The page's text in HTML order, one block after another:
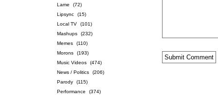
Lame
(72)
Lipsync
(15)
Local TV
(101)
Mashups
(232)
Memes
(110)
Morons
(193)
Music Videos
(474)
News / Politics
(206)
Parody
(115)
Performance
(374)